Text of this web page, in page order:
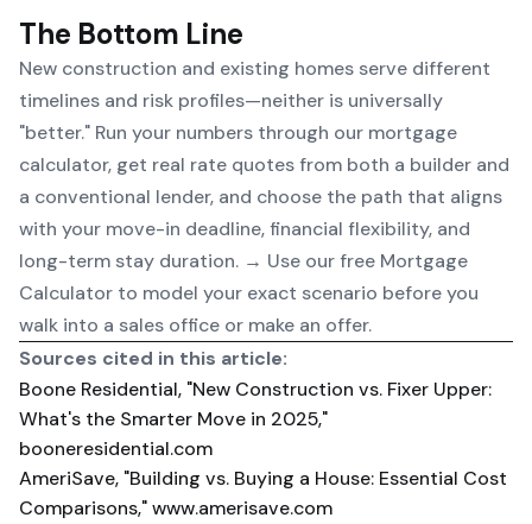
The Bottom Line
New construction and existing homes serve different
timelines and risk profiles—neither is universally
"better." Run your numbers through our mortgage
calculator, get real rate quotes from both a builder and
a conventional lender, and choose the path that aligns
with your move-in deadline, financial flexibility, and
long-term stay duration. → Use our free Mortgage
Calculator to model your exact scenario before you
walk into a sales office or make an offer.
Sources cited in this article:
Boone Residential, "New Construction vs. Fixer Upper:
What's the Smarter Move in 2025,"
booneresidential.com
AmeriSave, "Building vs. Buying a House: Essential Cost
Comparisons,"www.amerisave.com